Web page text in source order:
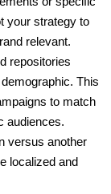
your strategy to
relevant.
repositories
This
to match
audiences.
versus another
localized and